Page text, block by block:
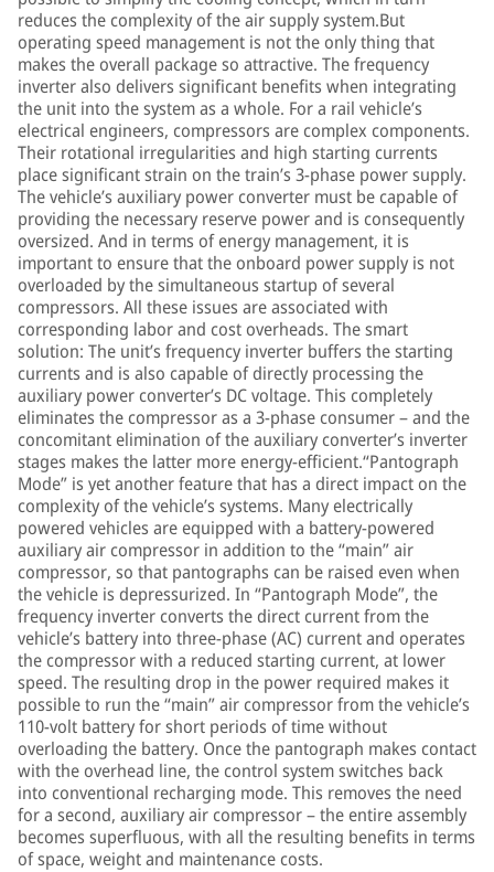
reduces the complexity of the air supply system.But
operating speed management is not the only thing that
makes the overall package so attractive. The frequency
inverter also delivers significant benefits when integrating
the unit into the system as a whole. For a rail vehicle’s
electrical engineers, compressors are complex components.
Their rotational irregularities and high starting currents
place significant strain on the train’s 3-phase power supply.
The vehicle’s auxiliary power converter must be capable of
providing the necessary reserve power and is consequently
oversized. And in terms of energy management, it is
important to ensure that the onboard power supply is not
overloaded by the simultaneous startup of several
compressors. All these issues are associated with
corresponding labor and cost overheads. The smart
solution: The unit’s frequency inverter buffers the starting
currents and is also capable of directly processing the
auxiliary power converter’s DC voltage. This completely
eliminates the compressor as a 3-phase consumer – and the
concomitant elimination of the auxiliary converter’s inverter
stages makes the latter more energy-efficient.“Pantograph
Mode” is yet another feature that has a direct impact on the
complexity of the vehicle’s systems. Many electrically
powered vehicles are equipped with a battery-powered
auxiliary air compressor in addition to the “main” air
compressor, so that pantographs can be raised even when
the vehicle is depressurized. In “Pantograph Mode”, the
frequency inverter converts the direct current from the
vehicle’s battery into three-phase (AC) current and operates
the compressor with a reduced starting current, at lower
speed. The resulting drop in the power required makes it
possible to run the “main” air compressor from the vehicle’s
110-volt battery for short periods of time without
overloading the battery. Once the pantograph makes contact
with the overhead line, the control system switches back
into conventional recharging mode. This removes the need
for a second, auxiliary air compressor – the entire assembly
becomes superfluous, with all the resulting benefits in terms
of space, weight and maintenance costs.